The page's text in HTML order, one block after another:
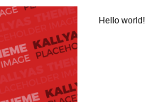
Hello world!